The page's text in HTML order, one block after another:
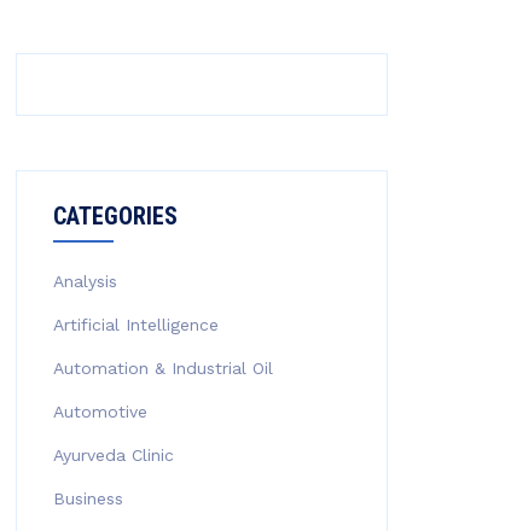
CATEGORIES
Analysis
Artificial Intelligence
Automation & Industrial Oil
Automotive
Ayurveda Clinic
Business